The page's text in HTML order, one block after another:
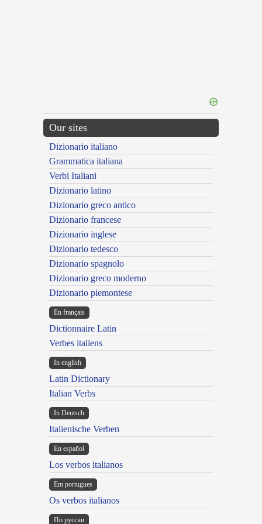
Our sites
Dizionario italiano
Grammatica italiana
Verbi Italiani
Dizionario latino
Dizionario greco antico
Dizionario francese
Dizionario inglese
Dizionario tedesco
Dizionario spagnolo
Dizionario greco moderno
Dizionario piemontese
En français
Dictionnaire Latin
Verbes italiens
In english
Latin Dictionary
Italian Verbs
In Deutsch
Italienische Verben
En español
Los verbos italianos
Em portugues
Os verbos italianos
По русски